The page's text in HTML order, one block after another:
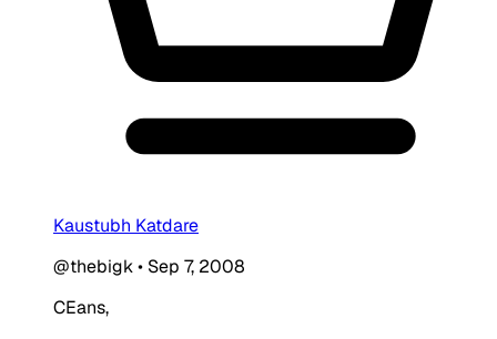
Kaustubh Katdare
@thebigk• Sep 7, 2008
CEans,